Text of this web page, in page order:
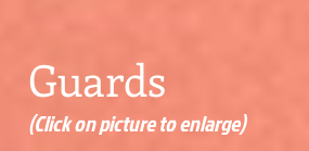
Guards
(Click on picture to enlarge)